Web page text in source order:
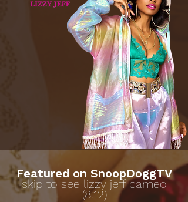
Featured on SnoopDoggTV
skip to see lizzy jeff cameo
(8:12)